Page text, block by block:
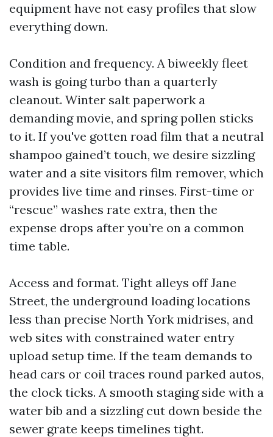
equipment have not easy profiles that slow
everything down.
Condition and frequency. A biweekly fleet
wash is going turbo than a quarterly
cleanout. Winter salt paperwork a
demanding movie, and spring pollen sticks
to it. If you've gotten road film that a neutral
shampoo gained’t touch, we desire sizzling
water and a site visitors film remover, which
provides live time and rinses. First-time or
“rescue” washes rate extra, then the
expense drops after you’re on a common
time table.
Access and format. Tight alleys off Jane
Street, the underground loading locations
less than precise North York midrises, and
web sites with constrained water entry
upload setup time. If the team demands to
head cars or coil traces round parked autos,
the clock ticks. A smooth staging side with a
water bib and a sizzling cut down beside the
sewer grate keeps timelines tight.